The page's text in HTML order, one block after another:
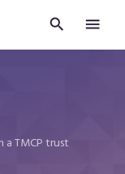
 
TMCP trust